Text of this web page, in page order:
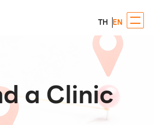
TH EN
a Clinic